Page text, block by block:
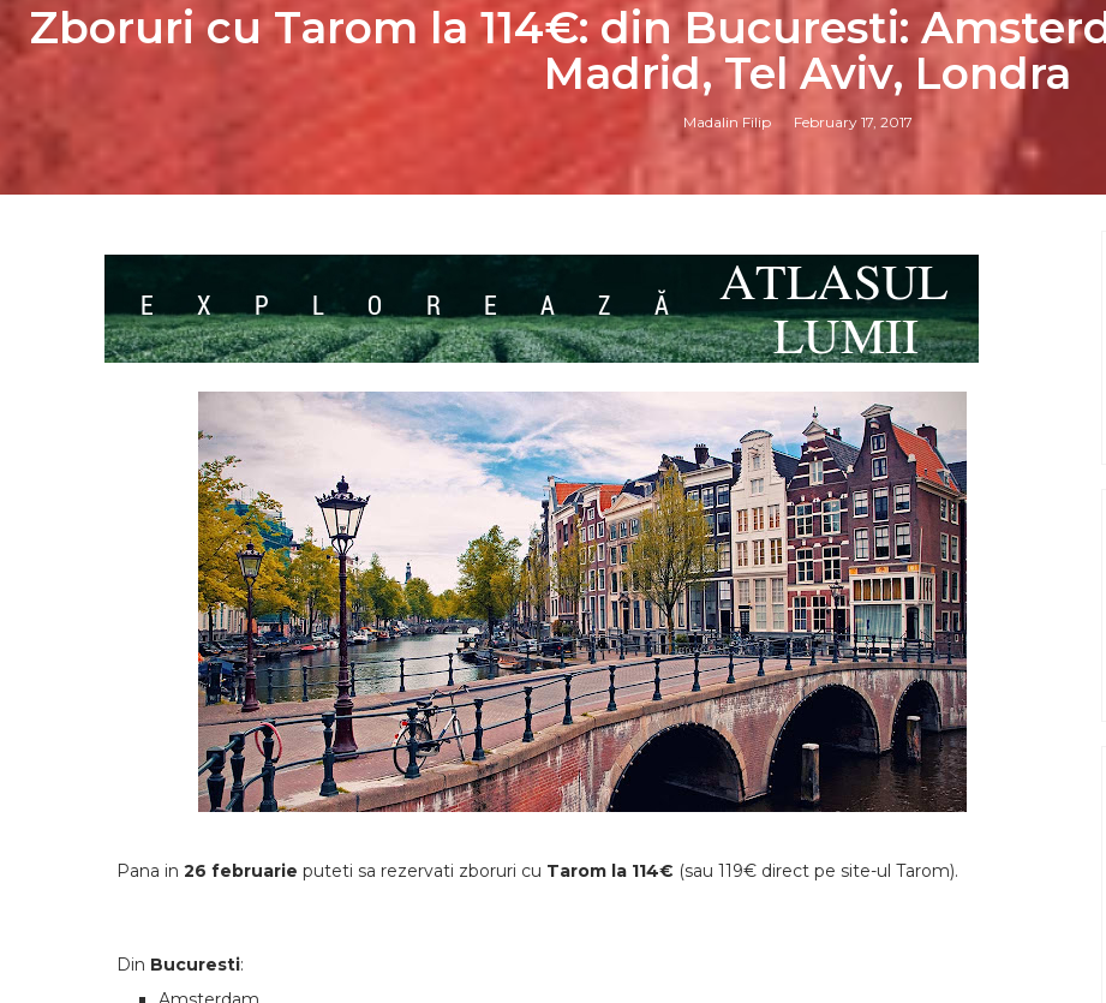
Zboruri cu Tarom la 114€: din Bucuresti:
Madrid, Tel Aviv, Londra
Madalin Filip February 17, 2017
Pana in 26 februarie puteti sa rezervati zboruri cu Tarom la 114€ (sau 119€ direct pe site-ul Tarom).
Din Bucuresti: